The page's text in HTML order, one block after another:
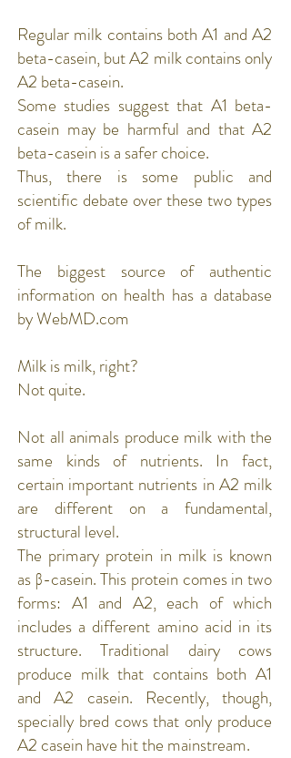
Regular milk contains both A1 and A2
beta-casein, but A2 milk contains only
A2 beta-casein.
Some studies suggest that A1 beta-
casein may be harmful and that A2
beta-casein is a safer choice.
Thus, there is some public and
scientific debate over these two types
of milk.
The biggest source of authentic
information on health has a database
by WebMD.com
Milk is milk, right?
Not quite.
Not all animals produce milk with the
same kinds of nutrients. In fact,
certain important nutrients in A2 milk
are different on a fundamental,
structural level.
The primary protein in milk is known
as β-casein. This protein comes in two
forms: A1 and A2, each of which
includes a different amino acid in its
structure. Traditional dairy cows
produce milk that contains both A1
and A2 casein. Recently, though,
specially bred cows that only produce
A2 casein have hit the mainstream.